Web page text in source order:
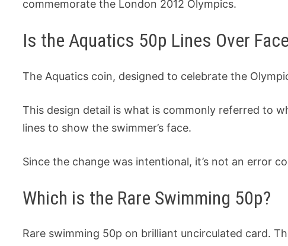
commemorate the London 2012 Olympics.
Is the Aquatics 50p Lines Over
The Aquatics coin, designed to celebrate the
This design detail is what is commonly referred to
lines to show the swimmer’s face.
Since the change was intentional, it’s not an error
Which is the Rare Swimming 50p?
Rare swimming 50p on brilliant uncirculated card.